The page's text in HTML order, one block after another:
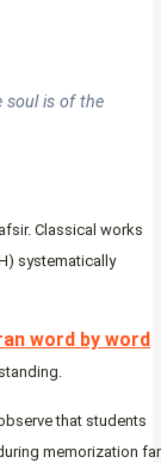
soul is of the
Classical works
systematically
word by word
that students
memorization far